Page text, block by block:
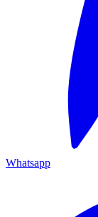
Whatsapp